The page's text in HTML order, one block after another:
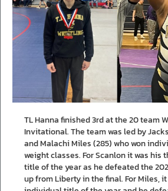
TL Hanna finished 3rd at the 20 team
Invitational. The team was led by
and Malachi Miles (285) who won
weight classes. For Scanlon it was his
title of the year as he defeated the
up from Liberty in the final. For Miles,